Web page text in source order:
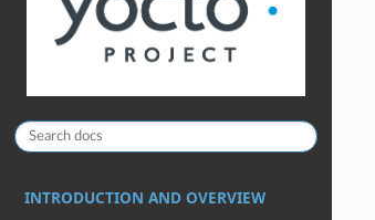
INTRODUCTION AND OVERVIEW